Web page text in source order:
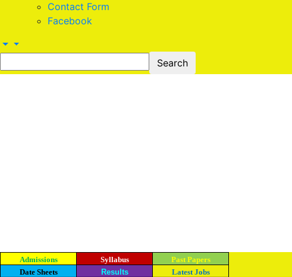
Contact Form
Facebook
Admissions Syllabus
Past Papers
Date Sheets
Results Latest Jobs